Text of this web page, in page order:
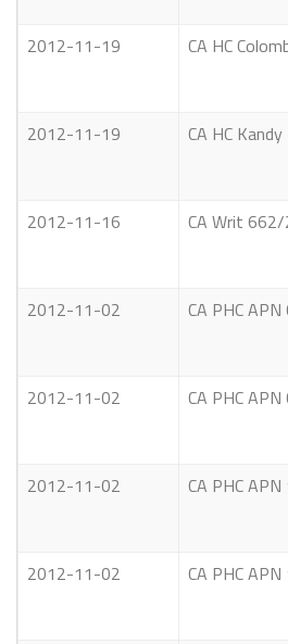
2012-11-19 CA HC
2012-11-19 CA HC
2012-11-16 CA Writ
2012-11-02 CA PHC
2012-11-02 CA PHC
2012-11-02 CA PHC
2012-11-02 CA PHC